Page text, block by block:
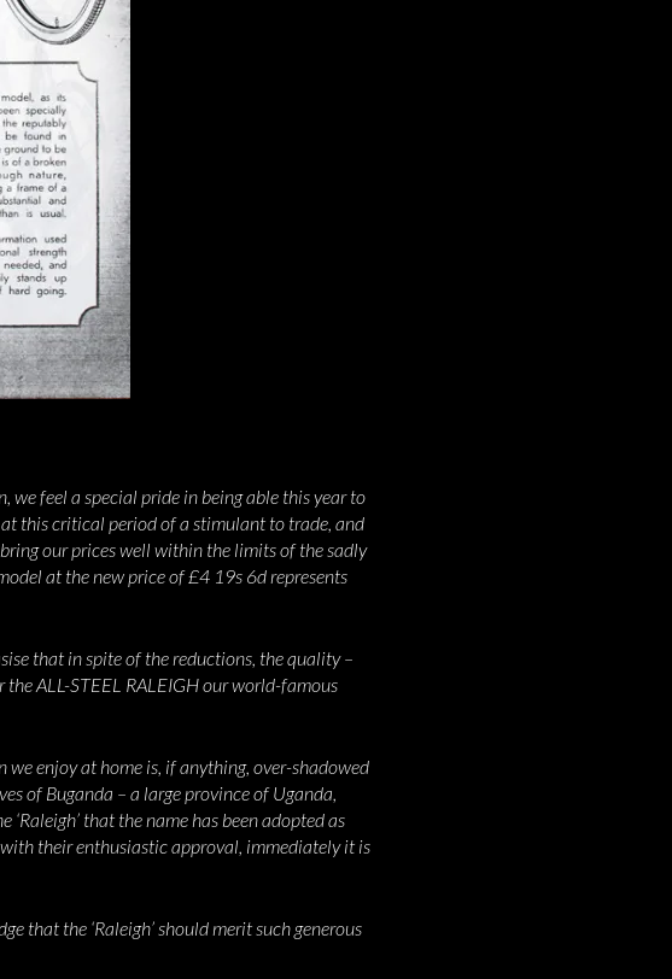
feel a special pride in being able this year to
this critical period of a stimulant to trade, and
our prices well within the limits of the sadly
at the new price of £4 19s 6d represents
that in spite of the reductions, the quality –
ALL-STEEL RALEIGH our world-famous
enjoy at home is, if anything, over-shadowed
of Buganda – a large province of Uganda,
that the name has been adopted as
their enthusiastic approval, immediately it is
that the ‘Raleigh’ should merit such generous